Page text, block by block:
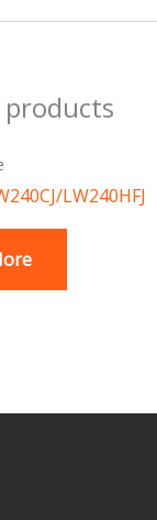
products
LW240HFJ